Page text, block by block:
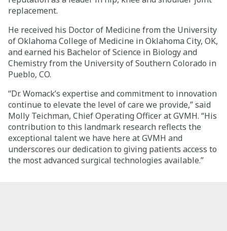
replacement.
He received his Doctor of Medicine from the University
of Oklahoma College of Medicine in Oklahoma City, OK,
and earned his Bachelor of Science in Biology and
Chemistry from the University of Southern Colorado in
Pueblo, CO.
“Dr. Womack’s expertise and commitment to innovation
continue to elevate the level of care we provide,” said
Molly Teichman, Chief Operating Officer at GVMH. “His
contribution to this landmark research reflects the
exceptional talent we have here at GVMH and
underscores our dedication to giving patients access to
the most advanced surgical technologies available.”